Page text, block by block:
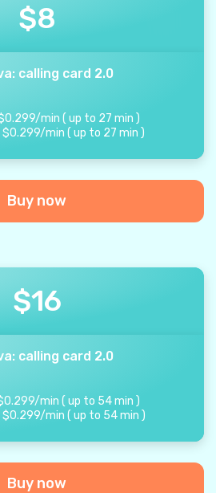
$8
calling card 2.0
0.299/min ( up to 27 min )
$0.299/min ( up to 27 min )
Buy now
$16
calling card 2.0
0.299/min ( up to 54min )
$0.299/min ( up to 54 min )
Buy now